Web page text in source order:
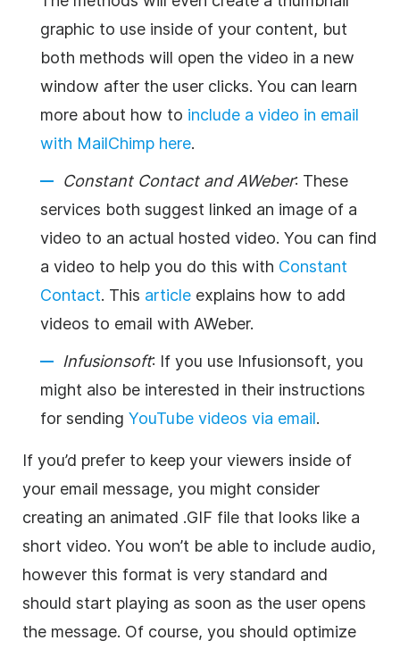
graphic to use inside of your content, but
both methods will open the video in a new
window after the user clicks. You can learn
more about how to include a video in email
with MailChimp here.
Constant Contact and AWeber: These
services both suggest linked an image of a
video to an actual hosted video. You can find
a video to help you do this with Constant
Contact. This article explains how to add
videos to email with AWeber.
Infusionsoft: If you use Infusionsoft, you
might also be interested in their instructions
for sending YouTube videos via email.
If you’d prefer to keep your viewers inside of
your email message, you might consider
creating an animated .GIF file that looks like a
short video. You won’t be able to include audio,
however this format is very standard and
should start playing as soon as the user opens
the message. Of course, you should optimize